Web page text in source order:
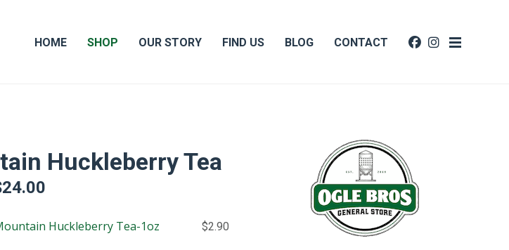
HOME SHOP OUR STORY FIND US BLOG CONTACT
Huckleberry Tea
24.00
through
Huckleberry Tea-1oz $2.90